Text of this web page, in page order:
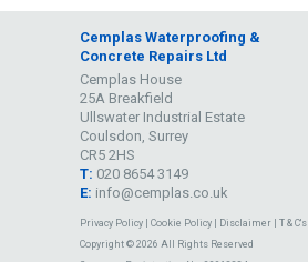
Cemplas Waterproofing &
Concrete Repairs Ltd
Cemplas House
25A Breakfield
Ullswater Industrial Estate
Coulsdon, Surrey
CR5 2HS
T: 020 8654 3149
E: info@cemplas.co.uk
Privacy Policy Cookie Policy Disclaimer
T & C's
Copyright © 2026 All Rights Reserved